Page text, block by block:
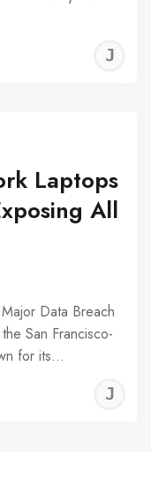
Laptops
All
Data Breach
San Francisco-
for its…